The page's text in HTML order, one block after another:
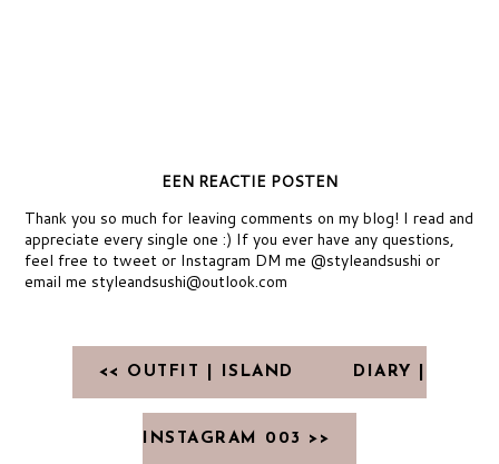
EEN REACTIE POSTEN
Thank you so much for leaving comments on my blog! I read and
appreciate every single one :) If you ever have any questions,
feel free to tweet or Instagram DM me @styleandsushi or
email me styleandsushi@outlook.com
<< OUTFIT | ISLAND DIARY |
INSTAGRAM 003 >>